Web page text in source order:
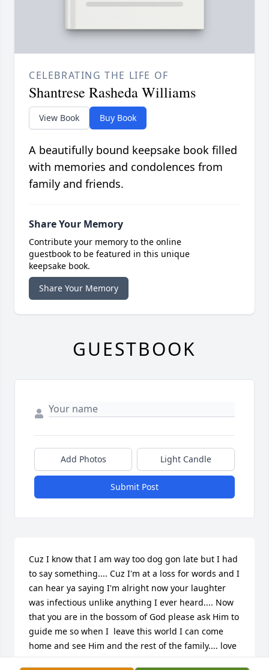
CELEBRATING THE LIFE OF
Shantrese Rasheda Williams
View Book Buy Book
A beautifully bound keepsake book filled
with memories and condolences from
family and friends.
Share Your Memory
Contribute your memory to the online
guestbook to be featured in this unique
keepsake book.
Share Your Memory
GUESTBOOK
Add Photos Light Candle
Submit Post
Cuz I know that I am way too dog gon late but I had
to say something.... Cuz I'm at a loss for words and I
can hear ya saying I'm alright now your laughter
was infectious unlike anything I ever heard.... Now
that you are in the bossom of God please ask Him to
guide me so when I  leave this world I can come
home and see Him and the rest of the family.... love
you cousin.....Tyrone